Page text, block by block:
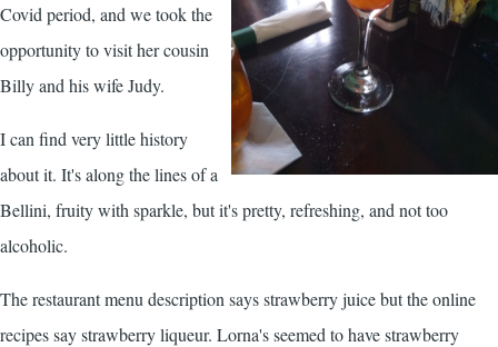
Covid period, and we took the
opportunity to visit her cousin
Billy and his wife Judy.
I can find very little history
about it. It's along the lines of a
Bellini, fruity with sparkle, but it's pretty, refreshing, and not too
alcoholic.
The restaurant menu description says strawberry juice but the online
recipes say strawberry liqueur. Lorna's seemed to have strawberry